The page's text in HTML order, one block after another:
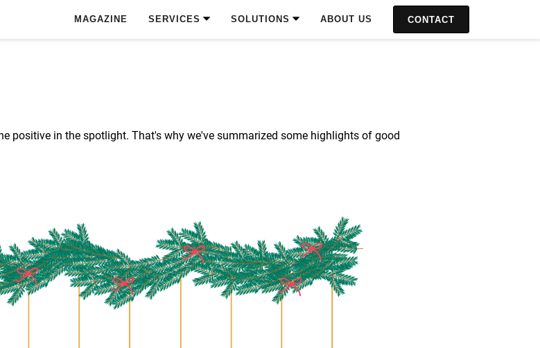
MAGAZINE SERVICES SOLUTIONS ABOUT US CONTACT
positive in the spotlight. That's why we've summarized some highlights of good